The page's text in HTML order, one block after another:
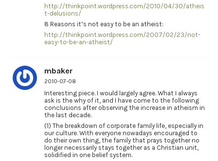
http://thinkpoint.wordpress.com/2010/04/30/atheis
t-delusions/
8 Reasons it’s not easy to be an atheist:
http://thinkpoint.wordpress.com/2007/02/23/not-
easy-to-be-an-atheist/
mbaker
2010-07-08
Interesting piece. I would largely agree. What I always
ask is the why of it, and I have come to the following
conclusions after observing the increase in atheism in
the last decade.
(1) The breakdown of corporate family life, especially in
our culture. With everyone nowadays encouraged to
do their own thing, the family that prays together no
longer necessarily stays together as a Christian unit,
solidified in one belief system.